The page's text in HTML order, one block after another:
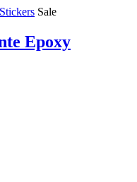
Sale
Epoxy